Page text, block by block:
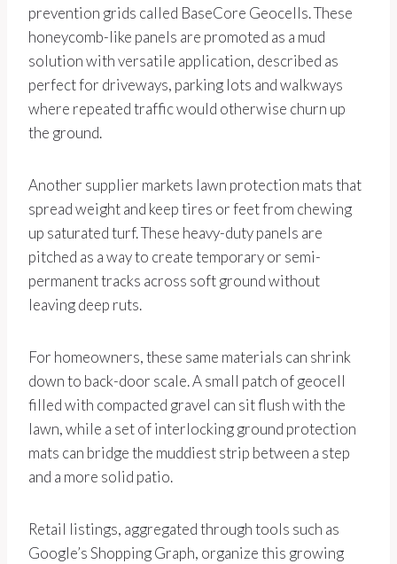
prevention grids called BaseCore Geocells. These
honeycomb-like panels are promoted as a mud
solution with versatile application, described as
perfect for driveways, parking lots and walkways
where repeated traffic would otherwise churn up
the ground.
Another supplier markets lawn protection mats that
spread weight and keep tires or feet from chewing
up saturated turf. These heavy-duty panels are
pitched as a way to create temporary or semi-
permanent tracks across soft ground without
leaving deep ruts.
For homeowners, these same materials can shrink
down to back-door scale. A small patch of geocell
filled with compacted gravel can sit flush with the
lawn, while a set of interlocking ground protection
mats can bridge the muddiest strip between a step
and a more solid patio.
Retail listings, aggregated through tools such as
Google’s Shopping Graph, organize this growing